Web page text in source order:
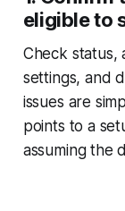
eligible to
Check status,
settings, and
issues are
points to a
assuming the